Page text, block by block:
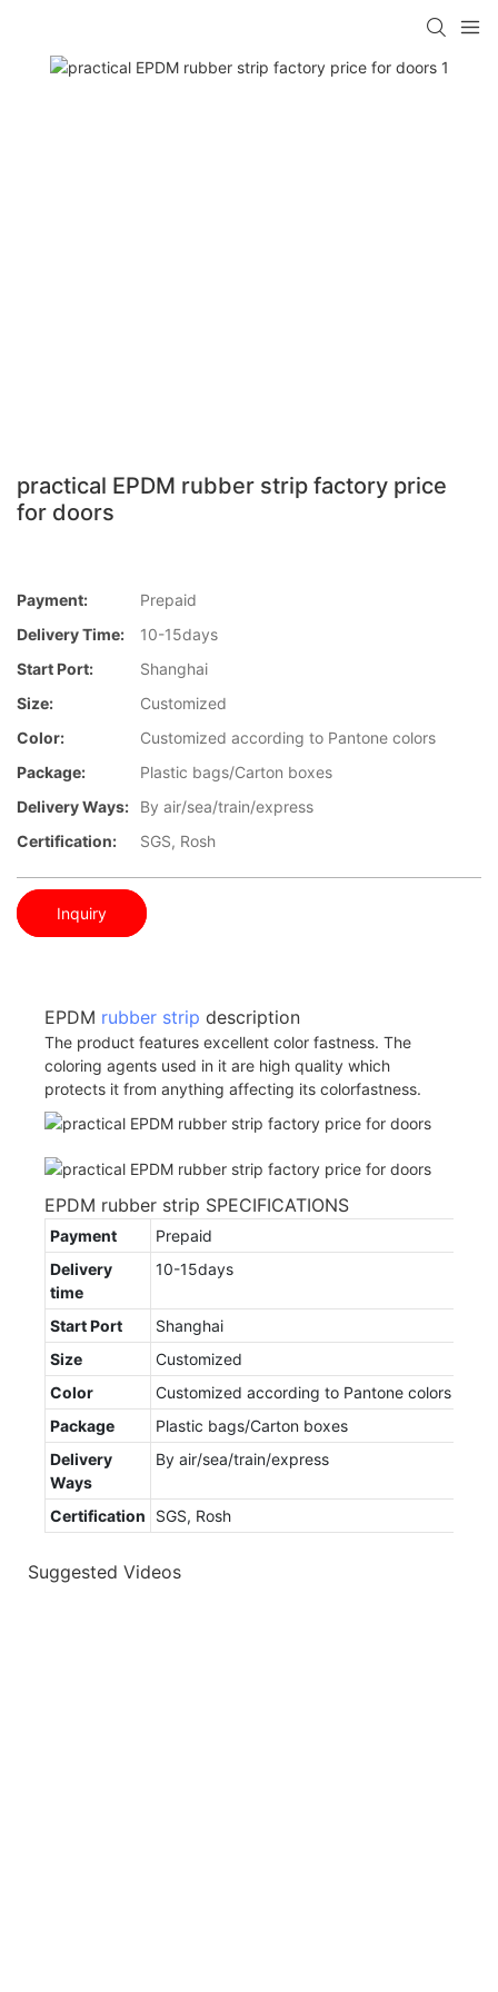
practical EPDM rubber strip factory price
for doors
Payment:
Prepaid
Delivery Time:
10-15days
Start Port:
Shanghai
Size:
Customized
Color:
Customized according to Pantone colors
Package:
Plastic bags/Carton boxes
Delivery Ways:
By air/sea/train/express
Certification:
SGS, Rosh
Inquiry
EPDM rubber strip description
The product features excellent color fastness. The
coloring agents used in it are high quality which
protects it from anything affecting its colorfastness.
EPDM rubber strip SPECIFICATIONS
Payment
Prepaid
Delivery
time
10-15days
Start Port
Shanghai
Size
Customized
Color
Customized according to Pantone colors
Package
Plastic bags/Carton boxes
Delivery
Ways
By air/sea/train/express
Certification SGS, Rosh
Suggested Videos